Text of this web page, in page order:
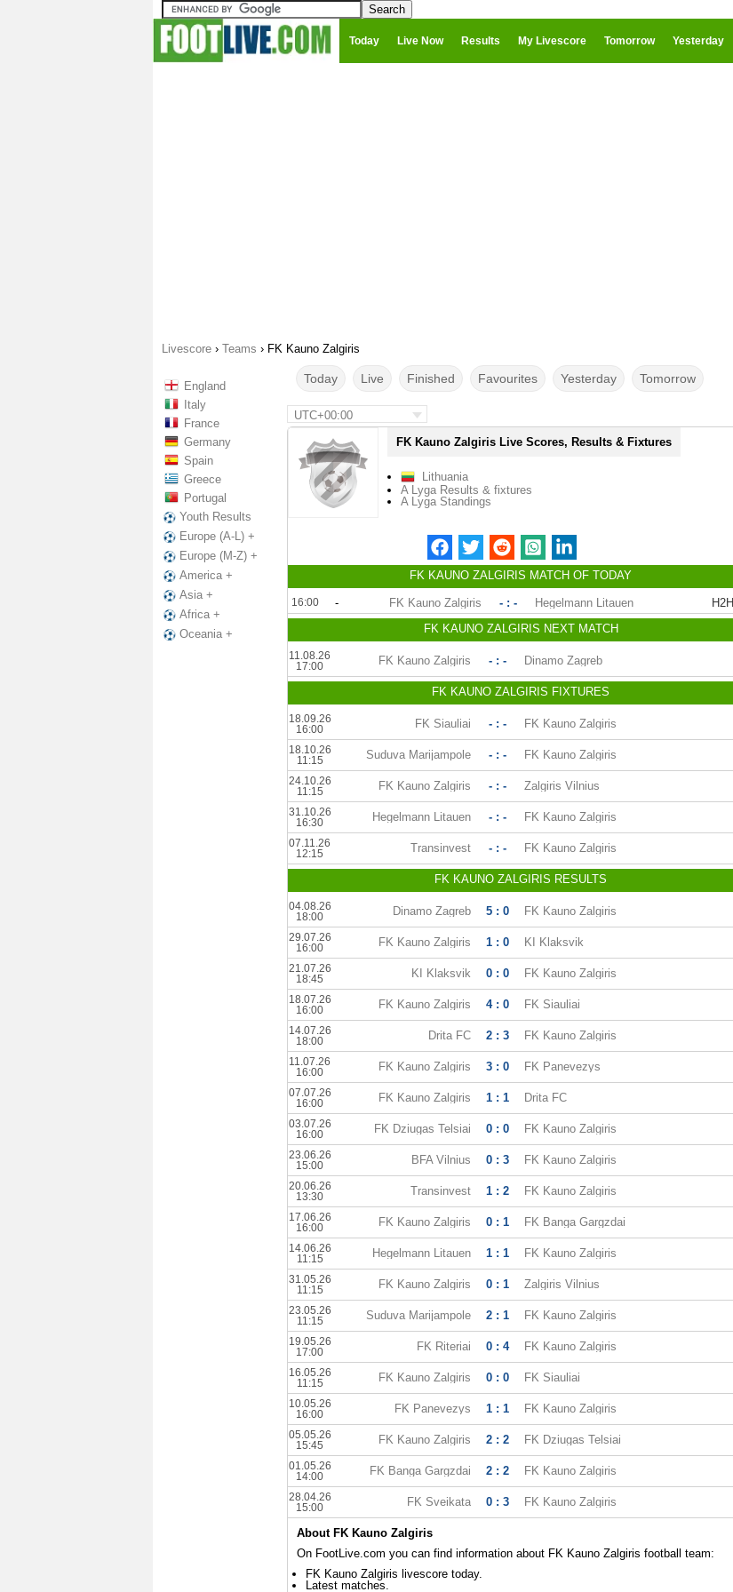
Today Live Now Results My Livescore Tomorrow Yesterday
Livescore › Teams › FK Kauno Zalgiris
England
Italy
France
Germany
Spain
Greece
Portugal
Youth Results
Europe (A-L) +
Europe (M-Z) +
America +
Asia +
Africa +
Oceania +
Today Live Finished Favourites Yesterday Tomorrow
UTC+00:00
FK Kauno Zalgiris Live Scores, Results & Fixtures
Lithuania
A Lyga Results & fixtures
A Lyga Standings
FK KAUNO ZALGIRIS MATCH OF TODAY
16:00 - FK Kauno Zalgiris - : - Hegelmann Litauen
H2H
FK KAUNO ZALGIRIS NEXT MATCH
11.08.26
17:00
FK Kauno Zalgiris - : - Dinamo Zagreb
FK KAUNO ZALGIRIS FIXTURES
18.09.26
16:00
FK Siauliai - : - FK Kauno Zalgiris
18.10.26
11:15
Suduva Marijampole - : - FK Kauno Zalgiris
24.10.26
11:15
FK Kauno Zalgiris - : - Zalgiris Vilnius
31.10.26
16:30
Hegelmann Litauen - : - FK Kauno Zalgiris
07.11.26
12:15
Transinvest - : - FK Kauno Zalgiris
FK KAUNO ZALGIRIS RESULTS
04.08.26
18:00
Dinamo Zagreb 5 : 0 FK Kauno Zalgiris
29.07.26
16:00
FK Kauno Zalgiris 1 : 0 KI Klaksvik
21.07.26
18:45
KI Klaksvik 0 : 0 FK Kauno Zalgiris
18.07.26
16:00
FK Kauno Zalgiris 4 : 0 FK Siauliai
14.07.26
18:00
Drita FC 2 : 3 FK Kauno Zalgiris
11.07.26
16:00
FK Kauno Zalgiris 3 : 0 FK Panevezys
07.07.26
16:00
FK Kauno Zalgiris 1 : 1 Drita FC
03.07.26
16:00
FK Dziugas Telsiai 0 : 0 FK Kauno Zalgiris
23.06.26
15:00
BFA Vilnius 0 : 3 FK Kauno Zalgiris
20.06.26
13:30
Transinvest 1 : 2 FK Kauno Zalgiris
17.06.26
16:00
FK Kauno Zalgiris 0 : 1 FK Banga Gargzdai
14.06.26
11:15
Hegelmann Litauen 1 : 1 FK Kauno Zalgiris
31.05.26
11:15
FK Kauno Zalgiris 0 : 1 Zalgiris Vilnius
23.05.26
11:15
Suduva Marijampole 2 : 1 FK Kauno Zalgiris
19.05.26
17:00
FK Riteriai 0 : 4 FK Kauno Zalgiris
16.05.26
11:15
FK Kauno Zalgiris 0 : 0 FK Siauliai
10.05.26
16:00
FK Panevezys 1 : 1 FK Kauno Zalgiris
05.05.26
15:45
FK Kauno Zalgiris 2 : 2 FK Dziugas Telsiai
01.05.26
14:00
FK Banga Gargzdai 2 : 2 FK Kauno Zalgiris
28.04.26
15:00
FK Sveikata 0 : 3 FK Kauno Zalgiris
About FK Kauno Zalgiris
On FootLive.com you can find information about FK Kauno Zalgiris football team:
FK Kauno Zalgiris livescore today.
Latest matches.